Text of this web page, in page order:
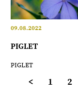
09.08.2022
PIGLET
PIGLET
< 1 2